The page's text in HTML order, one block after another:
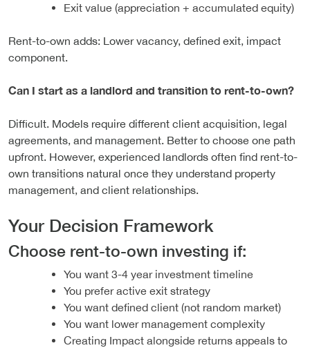
Exit value (appreciation + accumulated equity)
Rent-to-own adds: Lower vacancy, defined exit, impact
component.
Can I start as a landlord and transition to rent-to-own?
Difficult. Models require different client acquisition, legal
agreements, and management. Better to choose one path
upfront. However, experienced landlords often find rent-to-
own transitions natural once they understand property
management, and client relationships.
Your Decision Framework
Choose rent-to-own investing if:
You want 3-4 year investment timeline
You prefer active exit strategy
You want defined client (not random market)
You want lower management complexity
Creating Impact alongside returns appeals to